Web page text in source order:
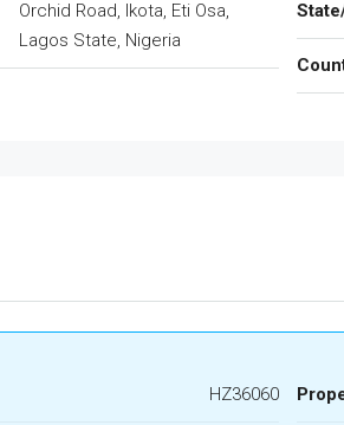
Orchid Road, Ikota, Eti Osa,
Lagos State, Nigeria
HZ36060